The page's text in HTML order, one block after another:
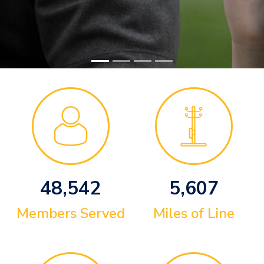
48,542
Members Served
5,607
Miles of Line